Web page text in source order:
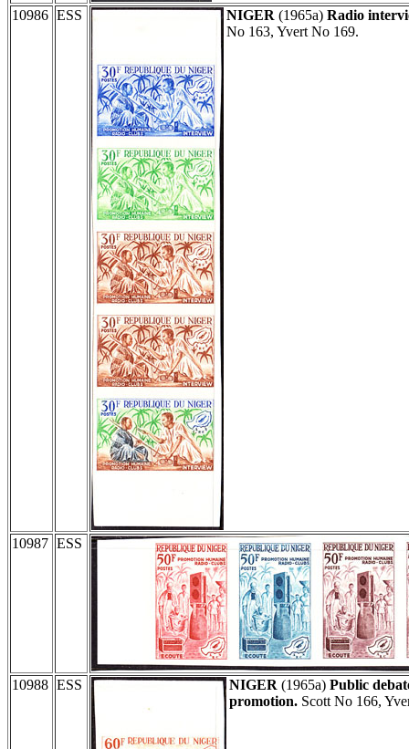
10986 ESS NIGER (1965a) Radio
No 163, Yvert No 169.
10987 ESS
10988 ESS NIGER (1965a) Public
promotion. Scott No 166,